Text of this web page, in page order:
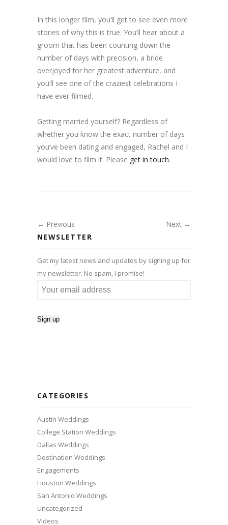
In this longer film, you’ll get to see even more
stories of why this is true. You’ll hear about a
groom that has been counting down the
number of days with precision, a bride
overjoyed for her greatest adventure, and
you’ll see one of the craziest celebrations I
have ever filmed.
Getting married yourself? Regardless of
whether you know the exact number of days
you’ve been dating and engaged, Rachel and I
would love to film it. Please get in touch.
← Previous
Next →
NEWSLETTER
Get my latest news and updates by signing up for
my newsletter. No spam, I promise!
CATEGORIES
Austin Weddings
College Station Weddings
Dallas Weddings
Destination Weddings
Engagements
Houston Weddings
San Antonio Weddings
Uncategorized
Videos